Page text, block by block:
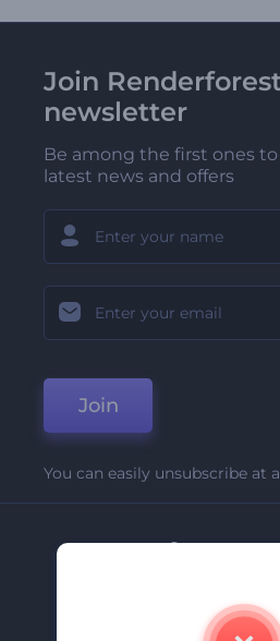
Join
newsletter
Be among the first ones
latest news and offers
Join
You can easily unsubscribe at
Company
Contact Us